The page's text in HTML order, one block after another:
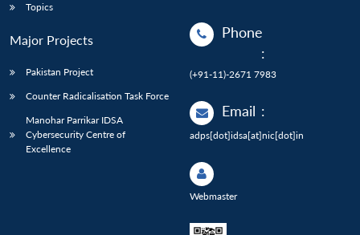
Topics
Major Projects
Pakistan Project
Counter Radicalisation Task Force
Manohar Parrikar IDSA
Cybersecurity Centre of
Excellence
Phone
:
(+91-11)-2671 7983
Email :
adps[dot]idsa[at]nic[dot]in
Webmaster